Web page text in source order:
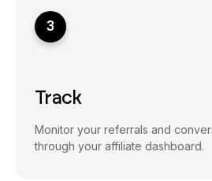
3
Track
Monitor your referrals and
through your affiliate dashboard.